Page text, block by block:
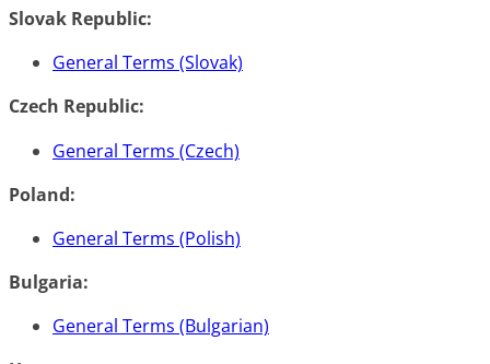
Slovak Republic:
General Terms (Slovak)
Czech Republic:
General Terms (Czech)
Poland:
General Terms (Polish)
Bulgaria:
General Terms (Bulgarian)